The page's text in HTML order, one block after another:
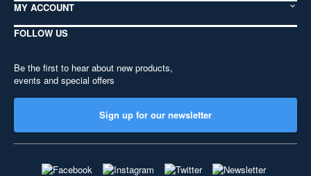
MY ACCOUNT
FOLLOW US
Be the first to hear about new products,
events and special offers
Sign up for our newsletter